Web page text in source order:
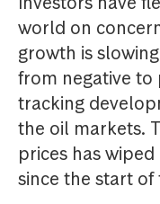
world on
growth is
from negative to
tracking
the oil markets.
prices has
since the start of